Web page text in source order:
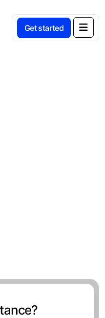
Get started